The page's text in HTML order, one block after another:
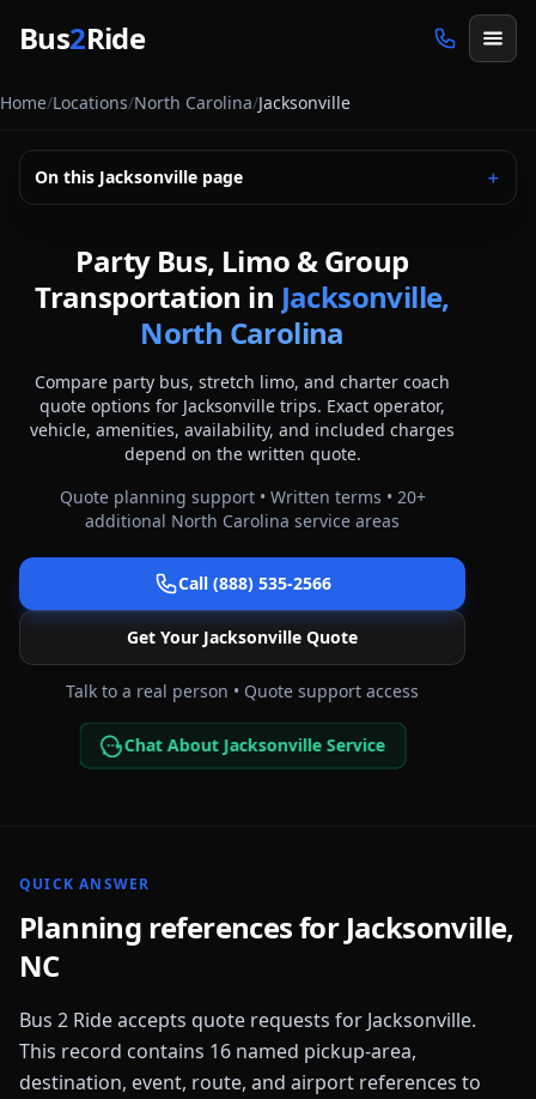
Bus2Ride
Home/Locations/North Carolina/Jacksonville
On this Jacksonville page ＋
Party Bus, Limo & Group
Transportation in Jacksonville,
North Carolina
Compare party bus, stretch limo, and charter coach
quote options for Jacksonville trips. Exact operator,
vehicle, amenities, availability, and included charges
depend on the written quote.
Quote planning support • Written terms • 20+
additional North Carolina service areas
Call (888) 535-2566
Get Your Jacksonville Quote
Talk to a real person • Quote support access
Chat About Jacksonville Service
QUICK ANSWER
Planning references for Jacksonville,
NC
Bus 2 Ride accepts quote requests for Jacksonville.
This record contains 16 named pickup-area,
destination, event, route, and airport references to